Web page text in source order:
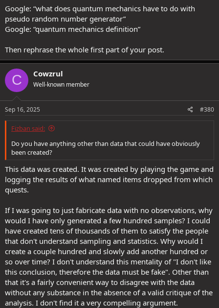
Google: “what does quantum mechanics have to do with
pseudo random number generator”
Google: “quantum mechanics definition”
Then rephrase the whole first part of your post.
C Cowzrul
Well-known member
Sep 16, 2025 #380
Fizban said:
Do you have anything other than data that could have obviously
been created?
This data was created. It was created by playing the game and
logging the results of what named items dropped from which
quests.
If I was going to just fabricate data with no observations, why
would I have only generated a few hundred samples? I could
have created tens of thousands of them to satisfy the people
that don't understand sampling and statistics. Why would I
create a couple hundred and slowly add another hundred or
so over time? I don't understand this mentality of "I don't like
this conclusion, therefore the data must be fake". Other than
that it's a fairly convenient way to disagree with the data
without any substance in the absence of a valid critique of the
analysis. I don't find it a very compelling argument.